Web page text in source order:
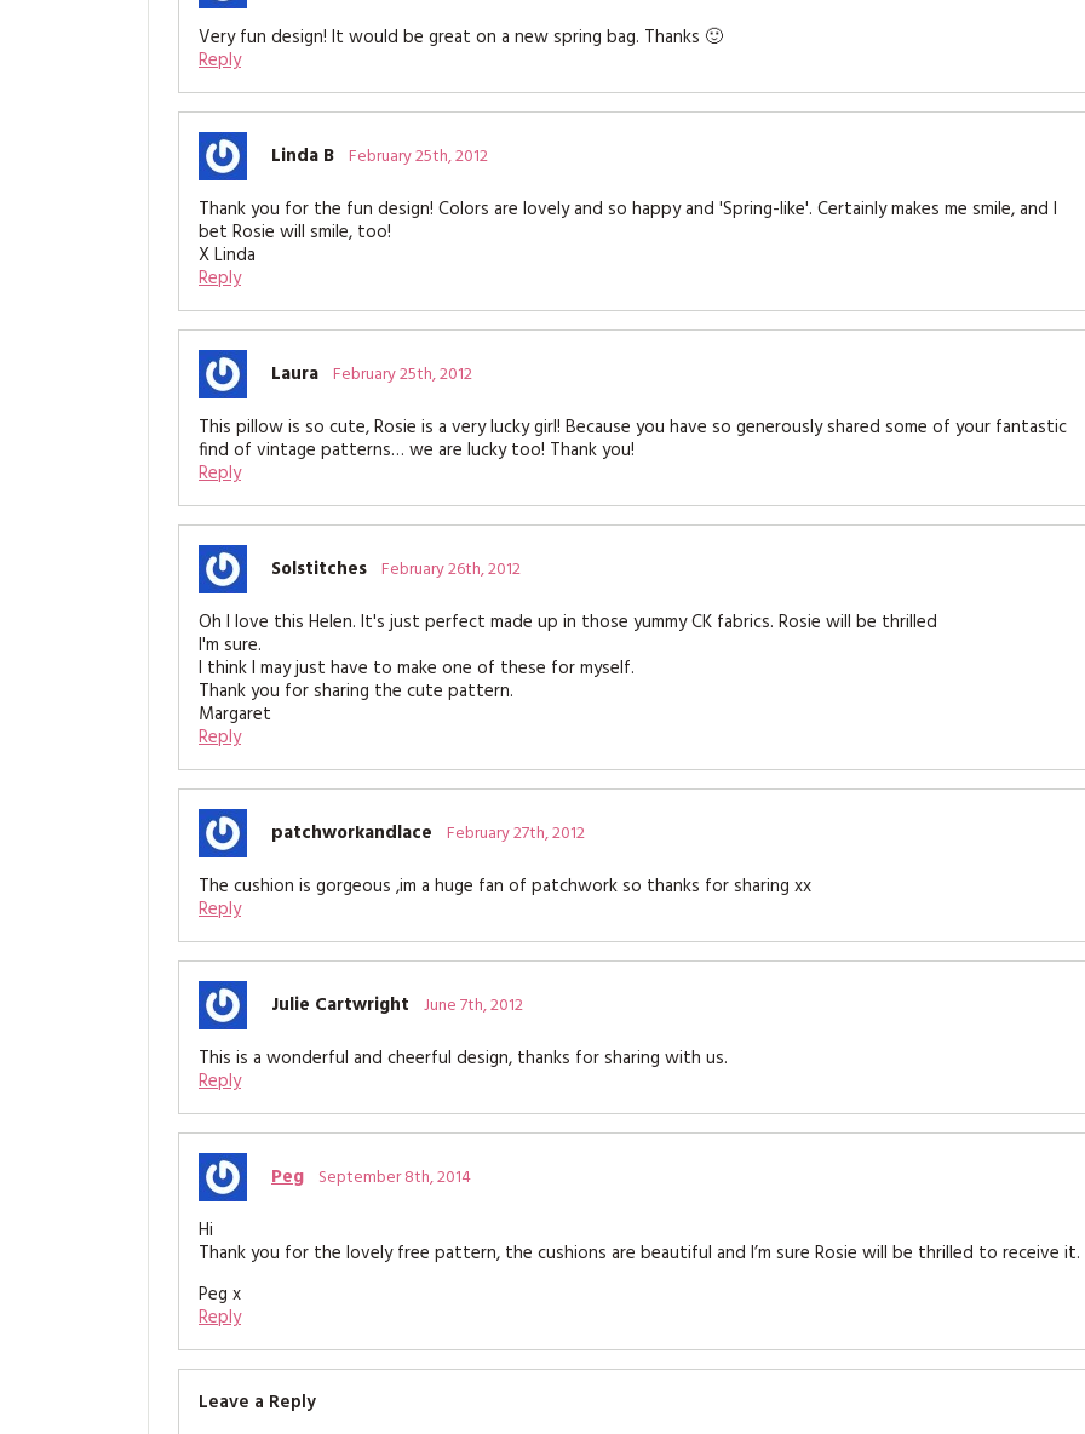
Very fun design! It would be great on a new spring bag. Thanks 🙂
Reply
Linda B February 25th, 2012
Thank you for the fun design! Colors are lovely and so happy and 'Spring-like'. Certainly makes me smile, and I
bet Rosie will smile, too!
X Linda
Reply
Laura February 25th, 2012
This pillow is so cute, Rosie is a very lucky girl! Because you have so generously shared some of your fantastic
find of vintage patterns… we are lucky too! Thank you!
Reply
Solstitches February 26th, 2012
Oh I love this Helen. It's just perfect made up in those yummy CK fabrics. Rosie will be thrilled
I'm sure.
I think I may just have to make one of these for myself.
Thank you for sharing the cute pattern.
Margaret
Reply
patchworkandlace February 27th, 2012
The cushion is gorgeous ,im a huge fan of patchwork so thanks for sharing xx
Reply
Julie Cartwright June 7th, 2012
This is a wonderful and cheerful design, thanks for sharing with us.
Reply
Peg September 8th, 2014
Hi
Thank you for the lovely free pattern, the cushions are beautiful and I’m sure Rosie will be thrilled to receive it.
Peg x
Reply
Leave a Reply